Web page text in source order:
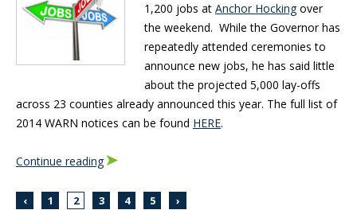
1,200 jobs at Anchor Hockingover
the weekend. While the Governor has
repeatedly attended ceremonies to
announce new jobs, he has said little
about the projected 5,000 lay-offs
across 23 counties already announced this year. The full list of
2014 WARN notices can be found HERE.
Continue reading
‹ 1 2 3 4 5 ›